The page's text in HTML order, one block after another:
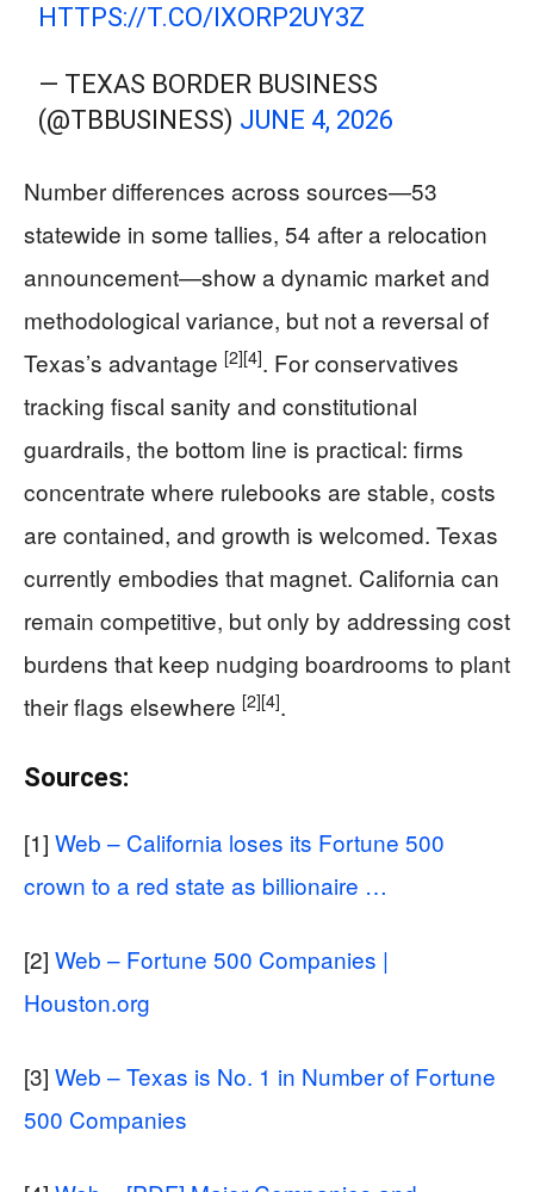
HTTPS://T.CO/IXORP2UY3Z
— TEXAS BORDER BUSINESS
(@TBBUSINESS) JUNE 4, 2026
Number differences across sources—53
statewide in some tallies, 54 after a relocation
announcement—show a dynamic market and
methodological variance, but not a reversal of
Texas’s advantage [2][4]. For conservatives
tracking fiscal sanity and constitutional
guardrails, the bottom line is practical: firms
concentrate where rulebooks are stable, costs
are contained, and growth is welcomed. Texas
currently embodies that magnet. California can
remain competitive, but only by addressing cost
burdens that keep nudging boardrooms to plant
their flags elsewhere [2][4].
Sources:
[1] Web – California loses its Fortune 500
crown to a red state as billionaire …
[2] Web – Fortune 500 Companies |
Houston.org
[3] Web – Texas is No. 1 in Number of Fortune
500 Companies